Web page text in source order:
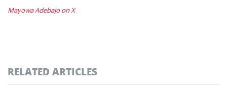
Mayowa Adebajo on X
RELATED ARTICLES